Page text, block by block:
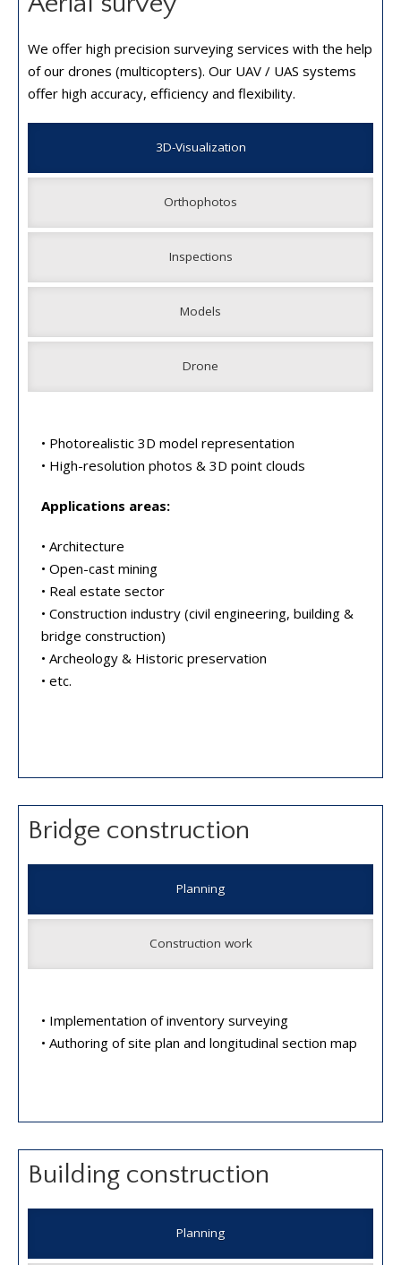
We offer high precision surveying services with the help
of our drones (multicopters). Our UAV / UAS systems
offer high accuracy, efficiency and flexibility.
3D-Visualization
Orthophotos
Inspections
Models
Drone
• Photorealistic 3D model representation
• High-resolution photos & 3D point clouds
Applications areas:
• Architecture
• Open-cast mining
• Real estate sector
• Construction industry (civil engineering, building &
bridge construction)
• Archeology & Historic preservation
• etc.
Bridge construction
Planning
Construction work
• Implementation of inventory surveying
• Authoring of site plan and longitudinal section map
Building construction
Planning